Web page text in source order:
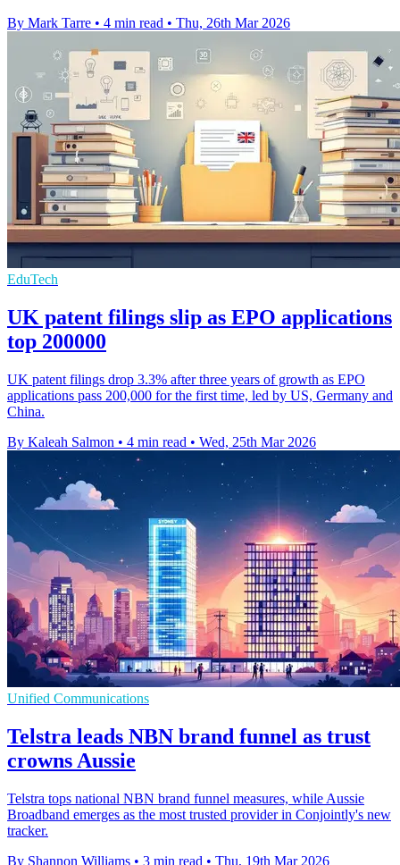
By Mark Tarre • 4 min read • Thu, 26th Mar 2026
EduTech
UK patent filings slip as EPO applications
top 200000
UK patent filings drop 3.3% after three years of growth as EPO
applications pass 200,000 for the first time, led by US, Germany and
China.
By Kaleah Salmon • 4 min read • Wed, 25th Mar 2026
Unified Communications
Telstra leads NBN brand funnel as trust
crowns Aussie
Telstra tops national NBN brand funnel measures, while Aussie
Broadband emerges as the most trusted provider in Conjointly's new
tracker.
By Shannon Williams • 3 min read • Thu, 19th Mar 2026